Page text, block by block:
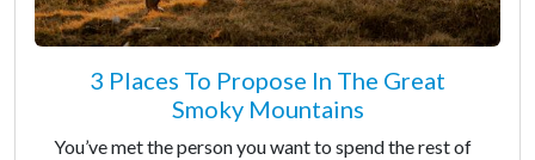
3 Places To Propose In The Great
Smoky Mountains
You’ve met the person you want to spend the rest of